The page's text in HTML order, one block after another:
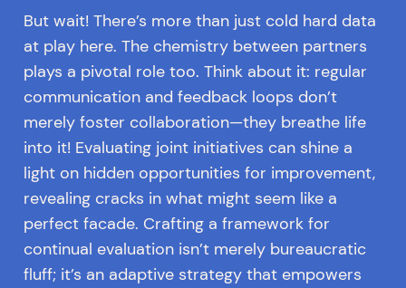
But wait! There’s more than just cold hard data
at play here. The chemistry between partners
plays a pivotal role too. Think about it: regular
communication and feedback loops don’t
merely foster collaboration—they breathe life
into it! Evaluating joint initiatives can shine a
light on hidden opportunities for improvement,
revealing cracks in what might seem like a
perfect facade. Crafting a framework for
continual evaluation isn’t merely bureaucratic
fluff; it’s an adaptive strategy that empowers